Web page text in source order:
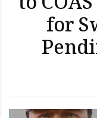
for